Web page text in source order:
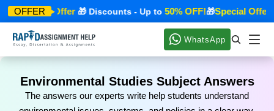
OFFER
🎁Special Offer🎁 Discounts - Up to50% OFF!🎁Special Offer
WhatsApp
Environmental Studies Subject Answers
The answers our experts write help students understand